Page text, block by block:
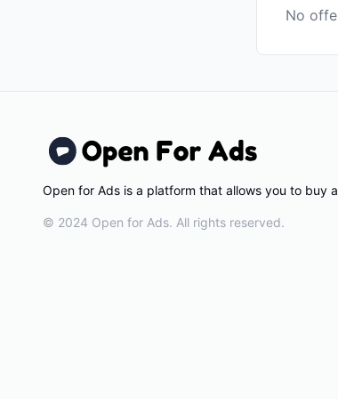
No
Open for Ads is a platform that allows you to buy
© 2024 Open for Ads. All rights reserved.